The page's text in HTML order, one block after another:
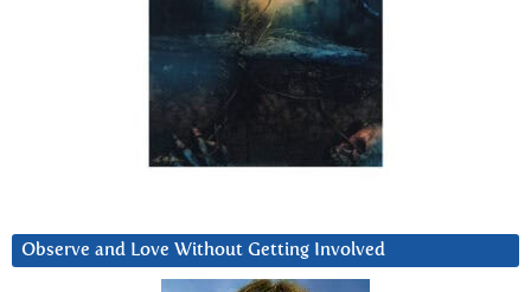
Observe and Love Without Getting Involved